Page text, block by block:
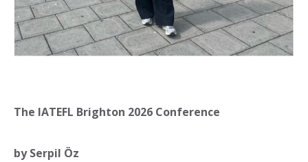
The IATEFL Brighton 2026 Conference
by Serpil Öz